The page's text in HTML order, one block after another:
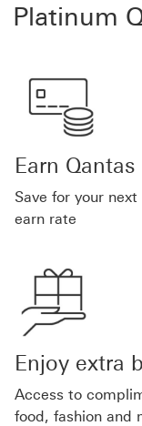
Platinum
Earn
Save for your
earn rate
Enjoy extra
Access to
food, fashion and